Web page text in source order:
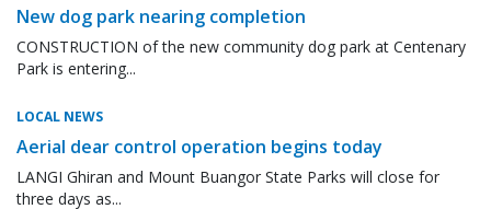
New dog park nearing completion
CONSTRUCTION of the new community dog park at Centenary
Park is entering...
LOCAL NEWS
Aerial dear control operation begins today
LANGI Ghiran and Mount Buangor State Parks will close for
three days as...